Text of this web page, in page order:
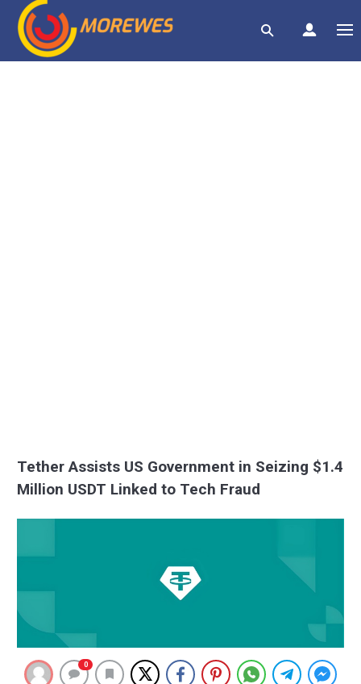
Tether Assists US Government in Seizing $1.4
Million USDT Linked to Tech Fraud
0